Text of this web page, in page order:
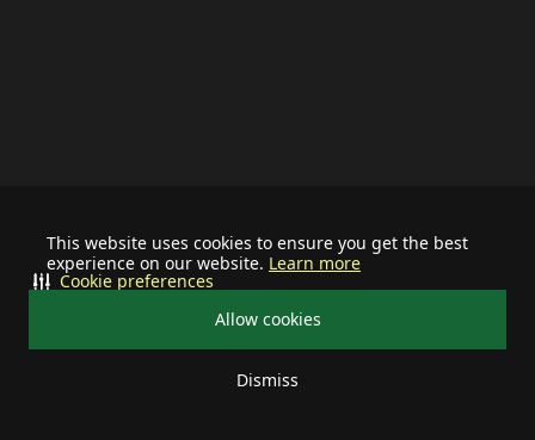
This website uses cookies to ensure you get the best
experience on our website. Learn more
Allow cookies
Dismiss
Cookie preferences